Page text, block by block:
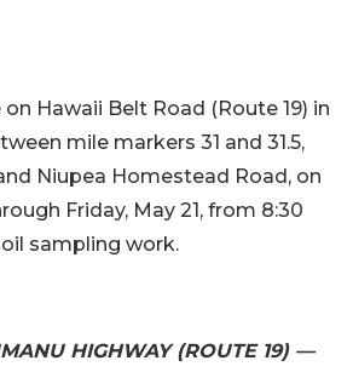
Hawaii Belt Road (Route 19) in
mile markers 31 and 31.5,
Niupea Homestead Road, on
Friday, May 21, from 8:30
sampling work.
HIGHWAY (ROUTE 19) —